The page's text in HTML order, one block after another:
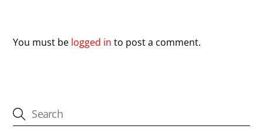
You must be logged in to post a comment.